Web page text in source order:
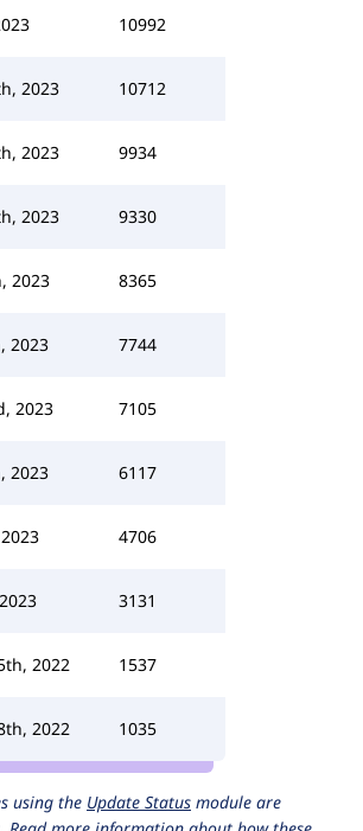
10992
2023 10712
2023 9934
2023 9330
2023 8365
2023 7744
2023 7105
2023 6117
4706
3131
2022 1537
2022 1035
using the Update Status module are